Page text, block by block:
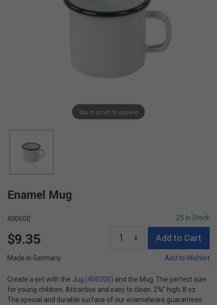
Tap or pinch to expand
Enamel Mug
400600 25 In Stock
$9.35 Add to Cart
Made in Germany Add to Wishlist
Create a set with the Jug (400200) and the Mug. The perfect size
for young children. Attractive and easy to clean. 2¾" high; 8 oz.
The special and durable surface of our enamelware guarantees